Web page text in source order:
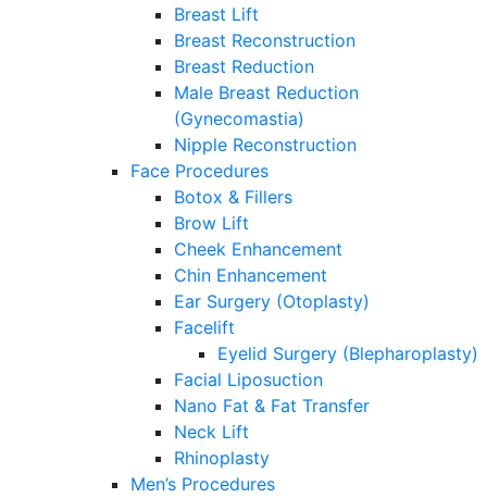
Breast Lift
Breast Reconstruction
Breast Reduction
Male Breast Reduction
(Gynecomastia)
Nipple Reconstruction
Face Procedures
Botox & Fillers
Brow Lift
Cheek Enhancement
Chin Enhancement
Ear Surgery (Otoplasty)
Facelift
Eyelid Surgery (Blepharoplasty)
Facial Liposuction
Nano Fat & Fat Transfer
Neck Lift
Rhinoplasty
Men’s Procedures